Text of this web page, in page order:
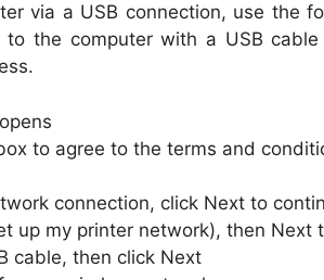
via a USB connection, use the
the computer with a USB
to agree to the terms and
connection, click Next to
up my printer network), then Next
cable, then click Next